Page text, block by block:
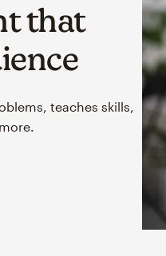
that
teaches skills,